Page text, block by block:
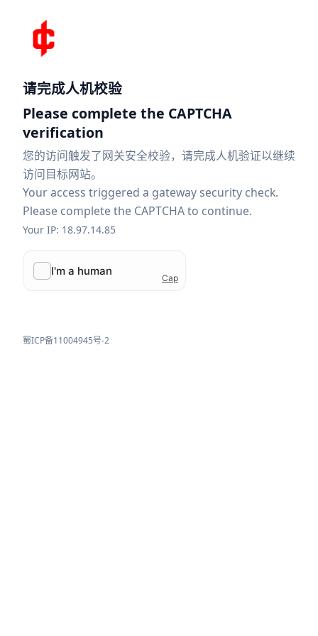
请完成人机校验
Please complete the CAPTCHA
verification
您的访问触发了网关安全校验，请完成人机验证以继续
访问目标网站。
Your access triggered a gateway security check.
Please complete the CAPTCHA to continue.
Your IP: 18.97.14.85
蜀ICP备11004945号-2